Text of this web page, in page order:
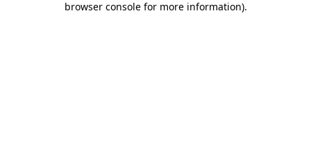
browser console for more information).